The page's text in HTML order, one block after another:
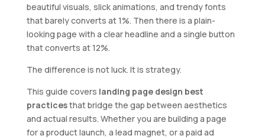
beautiful visuals, slick animations, and trendy fonts
that barely converts at 1%. Then there is a plain-
looking page with a clear headline and a single button
that converts at 12%.
The difference is not luck. It is strategy.
This guide covers landing page design best
practicesthat bridge the gap between aesthetics
and actual results. Whether you are building a page
for a product launch, a lead magnet, or a paid ad